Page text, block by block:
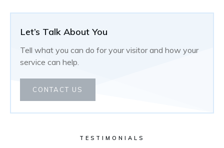
Let’s Talk About You
Tell what you can do for your visitor and how your
service can help.
CONTACT US
TESTIMONIALS